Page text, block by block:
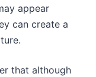
appear
can create a
that although